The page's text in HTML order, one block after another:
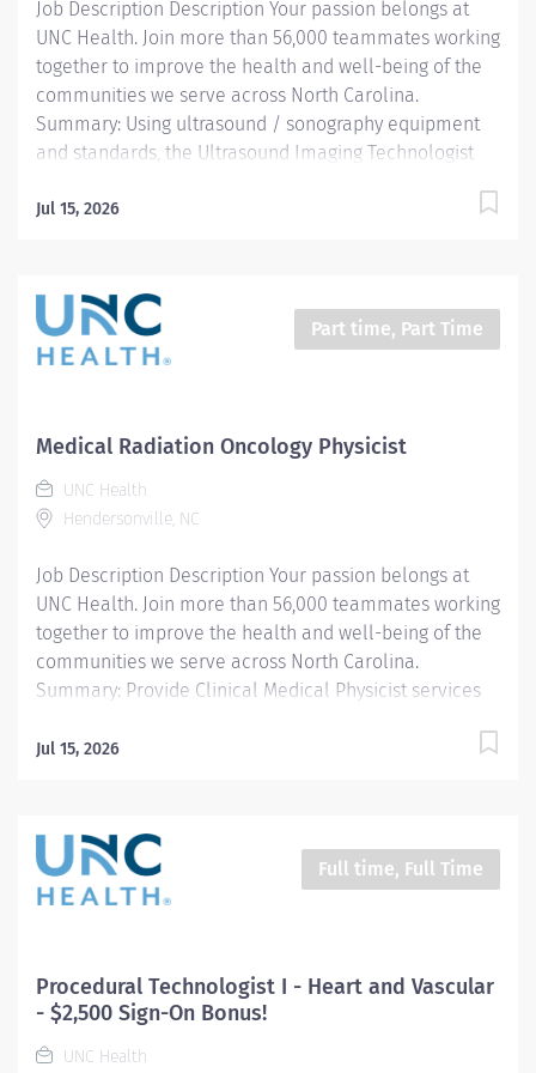
vascular or echocardiographic diagnostic procedures.
• Ensures positive...
Job Description Description Your passion belongs at
UNC Health. Join more than 56,000 teammates working
together to improve the health and well-being of the
communities we serve across North Carolina.
Summary: Using ultrasound / sonography equipment
and standards, the Ultrasound Imaging Technologist
acquire and analyze patient diagnostic data. By
role ensures effective, safe use of this equipment and
drives optimal care outcomes. As an experienced
imaging technologist, this team member will work
Responsibilities: • Conducts sonography / ultrasound
equipment and pursuing the best quality imaging from
the procedure. • Reads and...
Jul 15, 2026
Part time, Part Time
Medical Radiation Oncology Physicist
UNC Health
Hendersonville, NC
Job Description Description Your passion belongs at
UNC Health. Join more than 56,000 teammates working
together to improve the health and well-being of the
communities we serve across North Carolina.
Summary: Provide Clinical Medical Physicist services
Quality Management Program; Radiation Safety;
Planning for new equipment and procedures.
Responsibilities: Implement and oversee a
comprehensive Quality Management Program for all
and oversee the Radiation Safety Program for patients,
staff and visitors in the Cancer Center in compliance
Radiation Protection; Serve as department...
Jul 15, 2026
Full time, Full Time
Procedural Technologist I - Heart and Vascular
- $2,500 Sign-On Bonus!
UNC Health